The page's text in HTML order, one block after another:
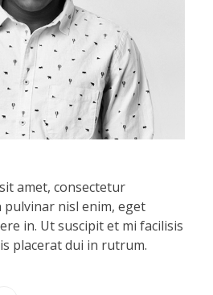
amet, consectetur
pulvinar nisl enim, eget
in. Ut suscipit et mi facilisis
placerat dui in rutrum.